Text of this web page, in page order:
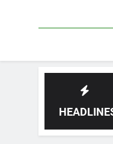
on Becoming